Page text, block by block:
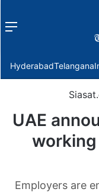
Menu
HyderabadTelangana
UAE
Employers are